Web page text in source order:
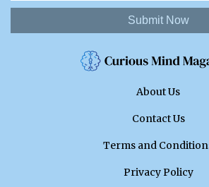
Submit Now
About Us
Contact Us
Terms and
Privacy Policy